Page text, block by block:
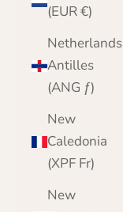
(EUR €)
Netherlands
Antilles
(ANG ƒ)
New
Caledonia
(XPF Fr)
New